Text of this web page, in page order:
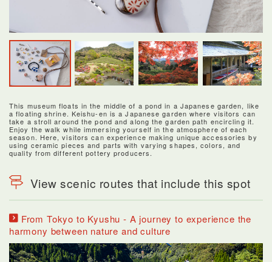
This museum floats in the middle of a pond in a Japanese garden, like
a floating shrine. Keishu-en is a Japanese garden where visitors can
take a stroll around the pond and along the garden path encircling it.
Enjoy the walk while immersing yourself in the atmosphere of each
season. Here, visitors can experience making unique accessories by
using ceramic pieces and parts with varying shapes, colors, and
quality from different pottery producers.
View scenic routes that include this spot
From Tokyo to Kyushu - A journey to experience the
harmony between nature and culture